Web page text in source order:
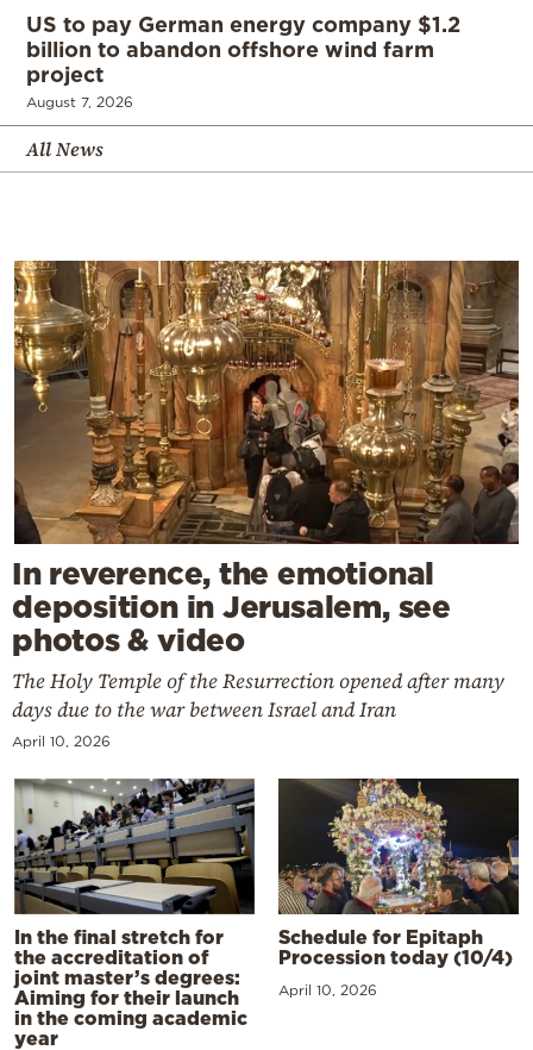
US to pay German energy company $1.2
billion to abandon offshore wind farm
project
August 7, 2026
All News
In reverence, the emotional
deposition in Jerusalem, see
photos & video
The Holy Temple of the Resurrection opened after many
days due to the war between Israel and Iran
April 10, 2026
In the final stretch for
the accreditation of
joint master’s degrees:
Aiming for their launch
in the coming academic
year
Schedule for Epitaph
Procession today (10/4)
April 10, 2026